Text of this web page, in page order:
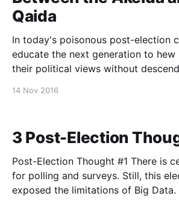
Qaida
In today's poisonous post-election
educate the next generation to hew
their political views without
14 Nov 2016
3 Post-Election
Post-Election Thought #1 There is certainly a place
for polling and surveys. Still, this
exposed the limitations of Big Data.